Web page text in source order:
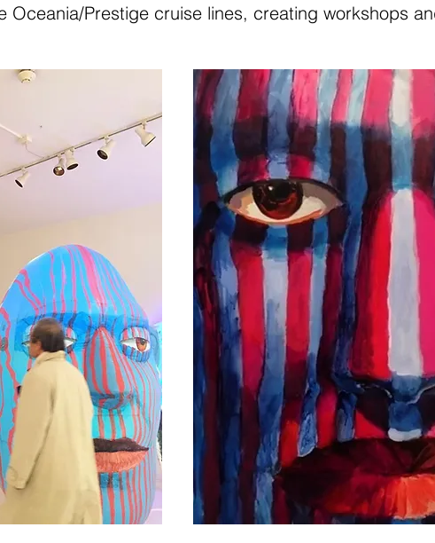
Oceania/Prestige cruise lines, creating workshops